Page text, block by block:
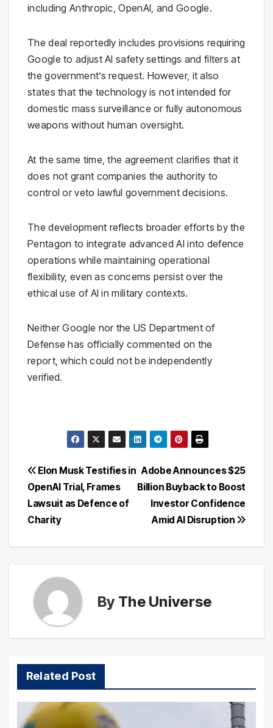
including Anthropic, OpenAI, and Google.
The deal reportedly includes provisions requiring
Google to adjust AI safety settings and filters at
the government’s request. However, it also
states that the technology is not intended for
domestic mass surveillance or fully autonomous
weapons without human oversight.
At the same time, the agreement clarifies that it
does not grant companies the authority to
control or veto lawful government decisions.
The development reflects broader efforts by the
Pentagon to integrate advanced AI into defence
operations while maintaining operational
flexibility, even as concerns persist over the
ethical use of AI in military contexts.
Neither Google nor the US Department of
Defense has officially commented on the
report, which could not be independently
verified.
Post
navigation
Adobe Announces $25
Billion Buyback to Boost
Investor Confidence
Amid AI Disruption
Elon Musk Testifies in
OpenAI Trial, Frames
Lawsuit as Defence of
Charity
By The Universe
Related Post